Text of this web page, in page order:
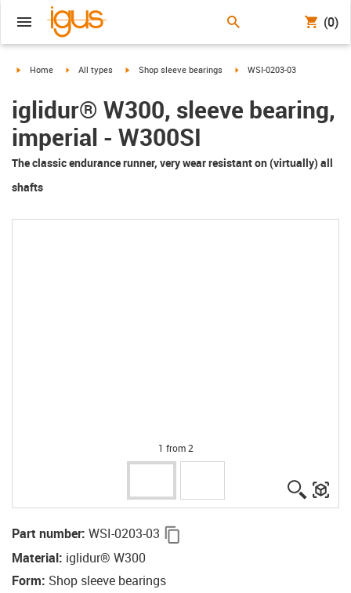
(0)
igus-icon-arrow-right
Home igus-icon-arrow-right
All types igus-icon-arrow-right
Shop sleeve bearings igus-icon-arrow-right
WSI-0203-03
iglidur® W300, sleeve bearing,
imperial - W300SI
The classic endurance runner, very wear resistant on (virtually) all
shafts
1 from 2
igus-
Part number: WSI-0203-03
Material: iglidur® W300
Form: Shop sleeve bearings